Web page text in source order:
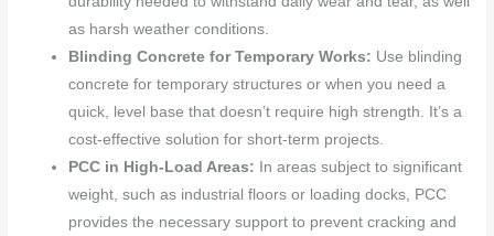
as harsh weather conditions.
Blinding Concrete for Temporary Works: Use blinding
concrete for temporary structures or when you need a
quick, level base that doesn’t require high strength. It’s a
cost-effective solution for short-term projects.
PCC in High-Load Areas: In areas subject to significant
weight, such as industrial floors or loading docks, PCC
provides the necessary support to prevent cracking and